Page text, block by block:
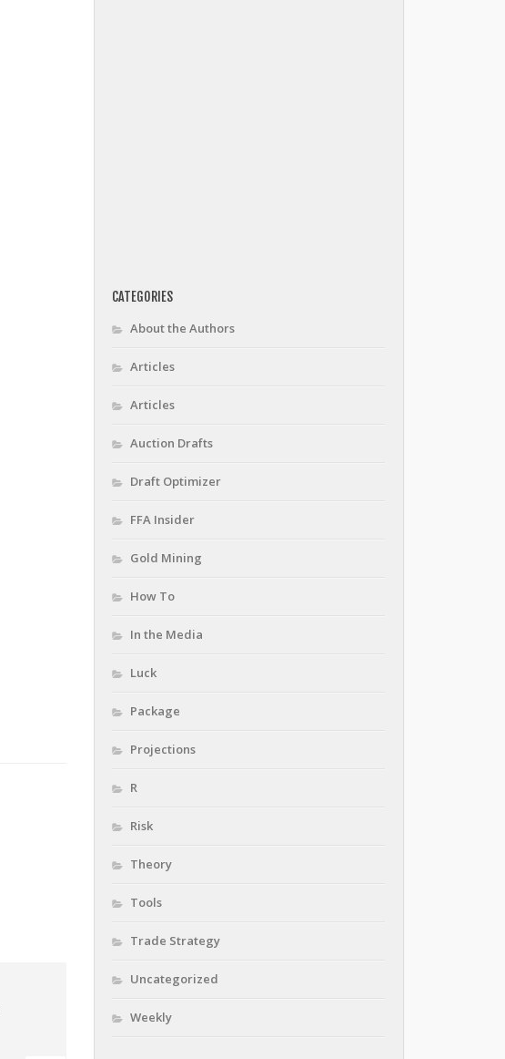
CATEGORIES
About the Authors
Articles
Articles
Auction Drafts
Draft Optimizer
FFA Insider
Gold Mining
How To
In the Media
Luck
Package
Projections
R
Risk
Theory
Tools
Trade Strategy
Uncategorized
Weekly